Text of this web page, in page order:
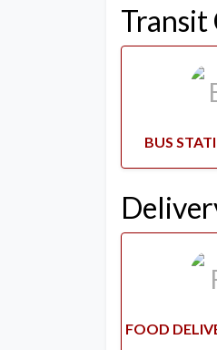
Transit
BUS